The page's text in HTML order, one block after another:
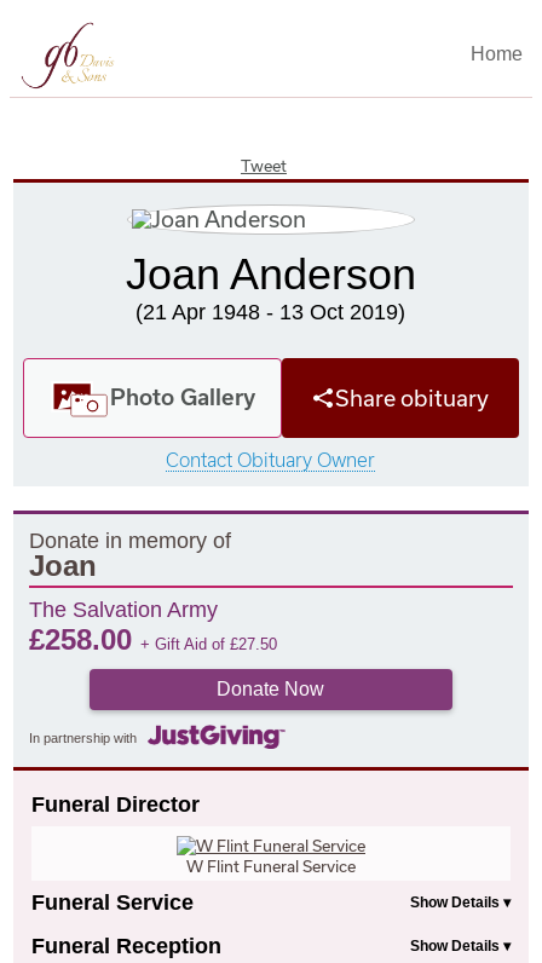
Home
Tweet
Joan Anderson
(21 Apr 1948 - 13 Oct 2019)
Photo Gallery Share obituary
Contact Obituary Owner
Donate in memory of
Joan
The Salvation Army
£258.00+ Gift Aid of£27.50
Donate Now
In partnership with
Funeral Director
W Flint Funeral Service
Funeral Service
Funeral Reception